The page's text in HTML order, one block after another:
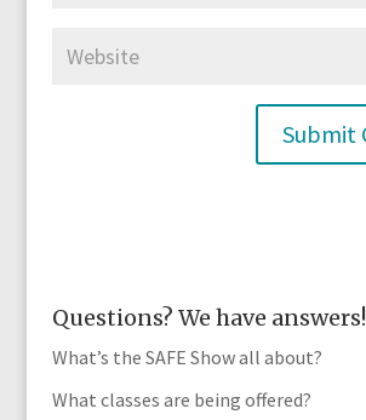
Questions? We have answers!
What’s the SAFE Show all about?
What classes are being offered?